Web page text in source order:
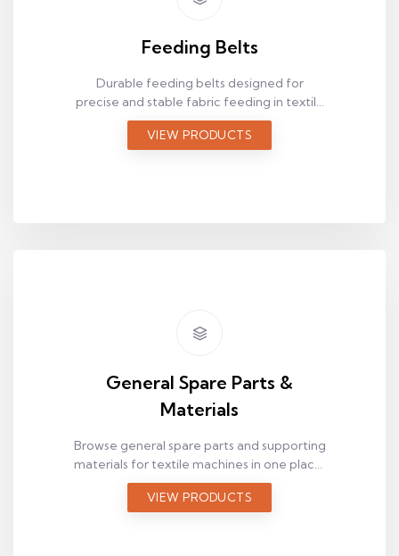
Feeding Belts
Durable feeding belts designed for
precise and stable fabric feeding in textile
production lines.
VIEW PRODUCTS
General Spare Parts &
Materials
Browse general spare parts and supporting
materials for textile machines in one place.
Use this category to quickly discover
complementary items for maintenance
VIEW PRODUCTS